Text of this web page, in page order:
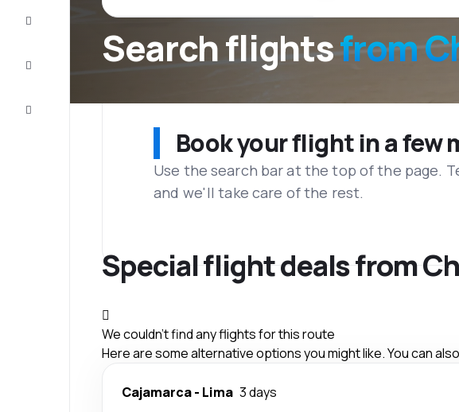
Customer
Search flightsfrom
Book your flight in a few
Use the search bar at the top of the page.
and we'll take care of the rest.
Special flight deals from
We couldn't find any flights for this route
Here are some alternative options you might like. You can
Cajamarca- Lima 3 days